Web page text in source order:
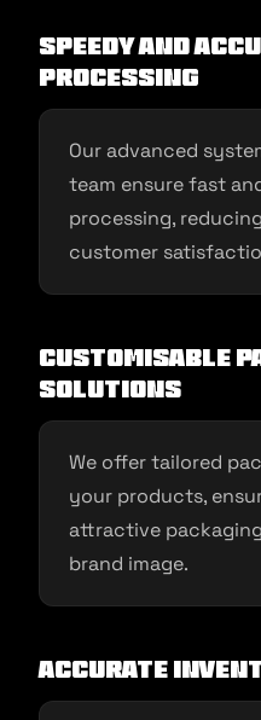
Speedy and
Processing
Our advanced
team ensure fast
processing,
customer
Customisable
Solutions
We offer tailored
your products,
attractive
brand image.
Accurate